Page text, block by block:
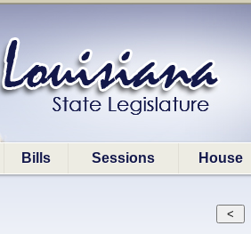
Bills Sessions House